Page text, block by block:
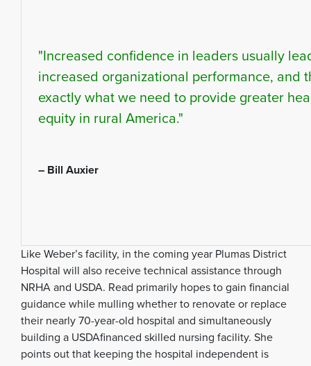
"Increased confidence in leaders usually
increased organizational performance, and
exactly what we need to provide greater
equity in rural America."
– Bill Auxier
Like Weber’s facility, in the coming year Plumas District
Hospital will also receive technical assistance through
NRHA and USDA. Read primarily hopes to gain financial
guidance while mulling whether to renovate or replace
their nearly 70-year-old hospital and simultaneously
building a USDAfinanced skilled nursing facility. She
points out that keeping the hospital independent is